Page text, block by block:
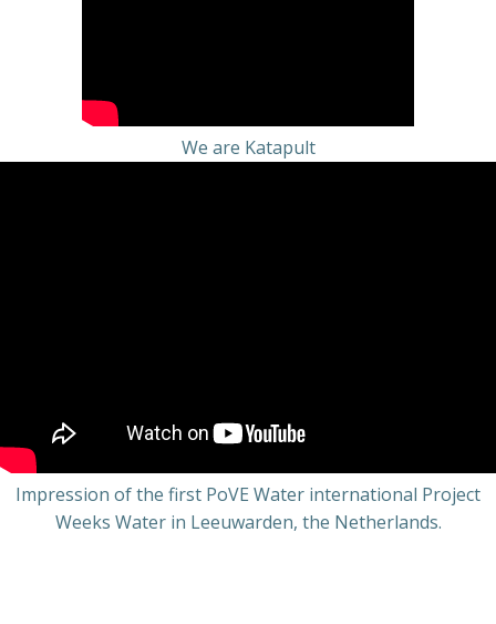
We are Katapult
Impression of the first PoVE Water international Project
Weeks Water in Leeuwarden, the Netherlands.